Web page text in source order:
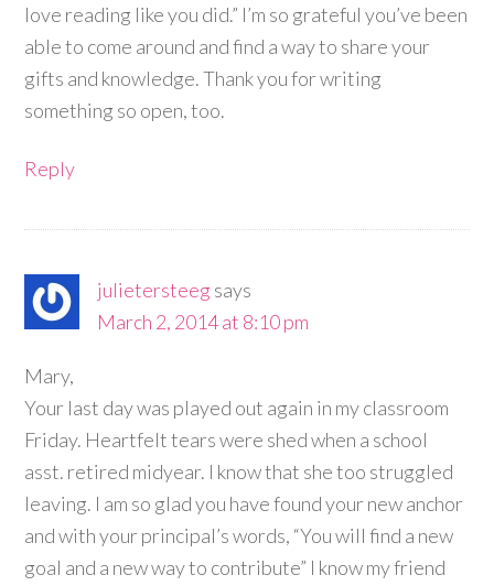
love reading like you did.” I’m so grateful you’ve been
able to come around and find a way to share your
gifts and knowledge. Thank you for writing
something so open, too.
Reply
julietersteeg says
March 2, 2014 at 8:10 pm
Mary,
Your last day was played out again in my classroom
Friday. Heartfelt tears were shed when a school
asst. retired midyear. I know that she too struggled
leaving. I am so glad you have found your new anchor
and with your principal’s words, “You will find a new
goal and a new way to contribute” I know my friend